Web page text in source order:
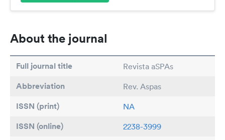
About the journal
Full journal title Revista aSPAs
Abbreviation Rev. Aspas
ISSN (print) NA
ISSN (online) 2238-3999